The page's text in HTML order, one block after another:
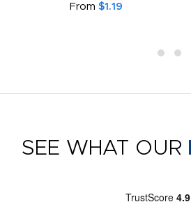
From $1.19
SEE WHAT OUR